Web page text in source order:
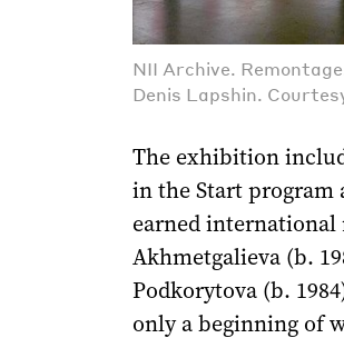
NII Archive.
Denis Lapshin.
The exhibition
in the Start program
earned international
Akhmetgalieva (b.
Podkorytova (b.
only a beginning of